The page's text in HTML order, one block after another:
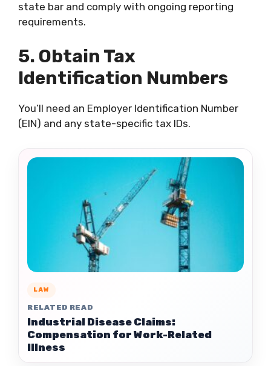
state bar and comply with ongoing reporting
requirements.
5. Obtain Tax
Identification Numbers
You’ll need an Employer Identification Number
(EIN) and any state-specific tax IDs.
LAW
RELATED READ
Industrial Disease Claims:
Compensation for Work-Related
Illness